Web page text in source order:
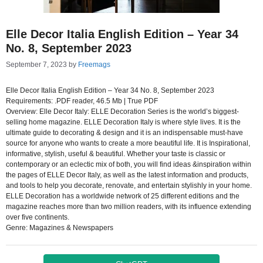
Elle Decor Italia English Edition – Year 34
No. 8, September 2023
September 7, 2023 by Freemags
Elle Decor Italia English Edition – Year 34 No. 8, September 2023
Requirements: .PDF reader, 46.5 Mb | True PDF
Overview: Elle Decor Italy: ELLE Decoration Series is the world’s biggest-
selling home magazine. ELLE Decoration Italy is where style lives. It is the
ultimate guide to decorating & design and it is an indispensable must-have
source for anyone who wants to create a more beautiful life. It is Inspirational,
informative, stylish, useful & beautiful. Whether your taste is classic or
contemporary or an eclectic mix of both, you will find ideas &inspiration within
the pages of ELLE Decor Italy, as well as the latest information and products,
and tools to help you decorate, renovate, and entertain stylishly in your home.
ELLE Decoration has a worldwide network of 25 different editions and the
magazine reaches more than two million readers, with its influence extending
over five continents.
Genre: Magazines & Newspapers